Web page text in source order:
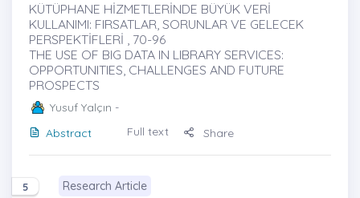
KÜTÜPHANE HİZMETLERİNDE BÜYÜK VERİ
KULLANIMI: FIRSATLAR, SORUNLAR VE GELECEK
PERSPEKTİFLERİ , 70-96
THE USE OF BIG DATA IN LIBRARY SERVICES:
OPPORTUNITIES, CHALLENGES AND FUTURE
PROSPECTS
Yusuf Yalçın -
Abstract
Full text Share
5 Research Article